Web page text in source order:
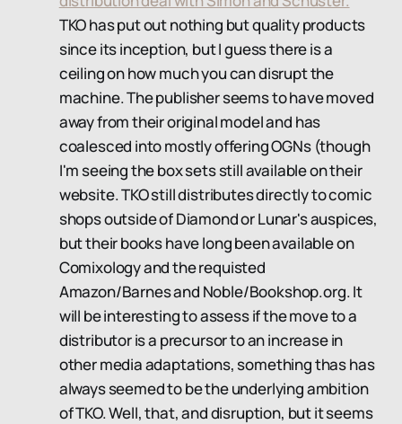
TKO has put out nothing but quality products
since its inception, but I guess there is a
ceiling on how much you can disrupt the
machine. The publisher seems to have moved
away from their original model and has
coalesced into mostly offering OGNs (though
I'm seeing the box sets still available on their
website. TKO still distributes directly to comic
shops outside of Diamond or Lunar's auspices,
but their books have long been available on
Comixology and the requisted
Amazon/Barnes and Noble/Bookshop.org. It
will be interesting to assess if the move to a
distributor is a precursor to an increase in
other media adaptations, something thas has
always seemed to be the underlying ambition
of TKO. Well, that, and disruption, but it seems